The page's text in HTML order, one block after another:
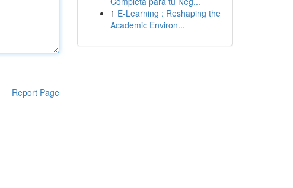
Report Page
1 E-Learning : Reshaping the
Academic Environ...